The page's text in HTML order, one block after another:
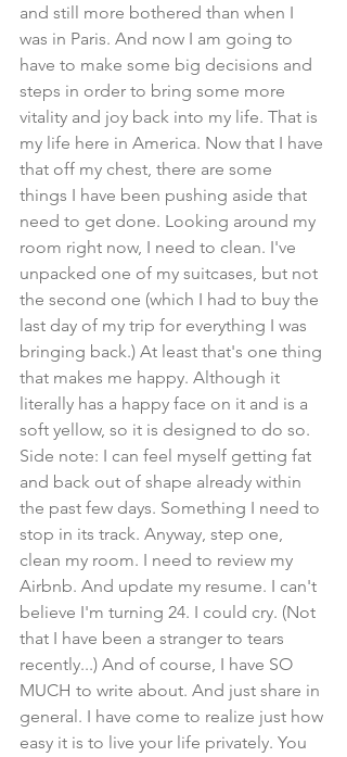
and still more bothered than when I
was in Paris. And now I am going to
have to make some big decisions and
steps in order to bring some more
vitality and joy back into my life. That is
my life here in America. Now that I have
that off my chest, there are some
things I have been pushing aside that
need to get done. Looking around my
room right now, I need to clean. I've
unpacked one of my suitcases, but not
the second one (which I had to buy the
last day of my trip for everything I was
bringing back.) At least that's one thing
that makes me happy. Although it
literally has a happy face on it and is a
soft yellow, so it is designed to do so.
Side note: I can feel myself getting fat
and back out of shape already within
the past few days. Something I need to
stop in its track. Anyway, step one,
clean my room. I need to review my
Airbnb. And update my resume. I can't
believe I'm turning 24. I could cry. (Not
that I have been a stranger to tears
recently...) And of course, I have SO
MUCH to write about. And just share in
general. I have come to realize just how
easy it is to live your life privately. You